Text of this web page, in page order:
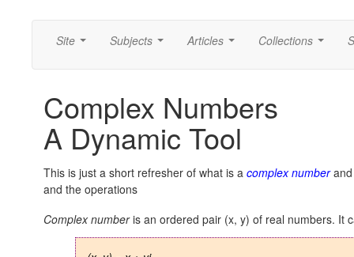
Site Subjects Articles Collections
Complex Numbers
A Dynamic Tool
This is just a short refresher of what is a complex numberand
and the operations
Complex numberis an ordered pair (x, y) of real numbers. It